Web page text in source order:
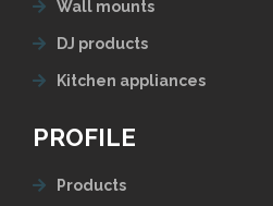
Wall mounts
DJ products
Kitchen appliances
PROFILE
Products